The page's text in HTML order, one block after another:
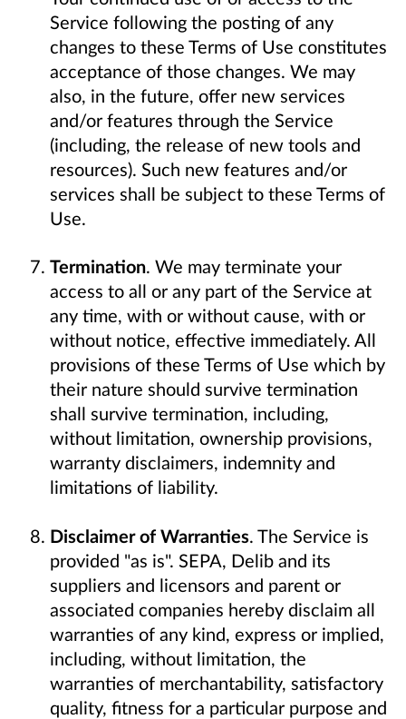
Service following the posting of any
changes to these Terms of Use constitutes
acceptance of those changes. We may
also, in the future, offer new services
and/or features through the Service
(including, the release of new tools and
resources). Such new features and/or
services shall be subject to these Terms of
Use.
Termination. We may terminate your
access to all or any part of the Service at
any time, with or without cause, with or
without notice, effective immediately. All
provisions of these Terms of Use which by
their nature should survive termination
shall survive termination, including,
without limitation, ownership provisions,
warranty disclaimers, indemnity and
limitations of liability.
Disclaimer of Warranties. The Service is
provided "as is". SEPA, Delib and its
suppliers and licensors and parent or
associated companies hereby disclaim all
warranties of any kind, express or implied,
including, without limitation, the
warranties of merchantability, satisfactory
quality, fitness for a particular purpose and